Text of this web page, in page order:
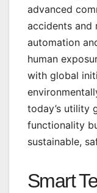
advanced
accidents and
automation
human
with global
today’s utility
functionality
sustainable,
Smart